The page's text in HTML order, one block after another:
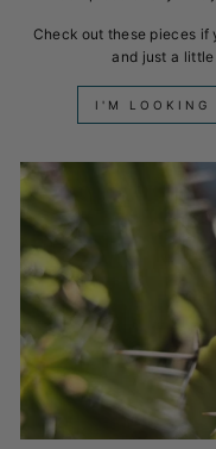
Check out these pieces if
and just a
I'M LOOKING